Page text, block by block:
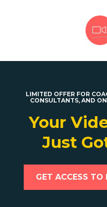
LIMITED OFFER FOR
CONSULTANTS, AND
Your
Just
GET ACCESS